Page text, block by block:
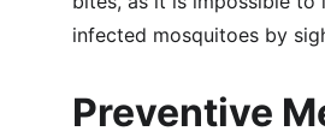
infected mosquitoes by
Preventive